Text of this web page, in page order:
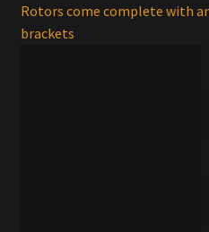
Rotors come complete with
brackets